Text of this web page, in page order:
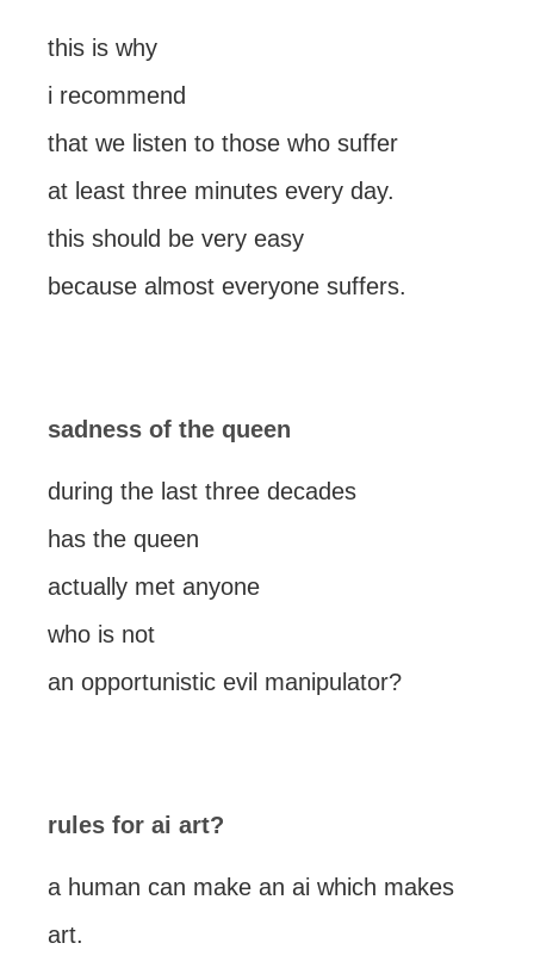
this is why
i recommend
that we listen to those who suffer
at least three minutes every day.
this should be very easy
because almost everyone suffers.
sadness of the queen
during the last three decades
has the queen
actually met anyone
who is not
an opportunistic evil manipulator?
rules for ai art?
a human can make an ai which makes
art.